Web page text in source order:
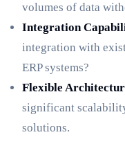
volumes of data
Integration
integration with
ERP systems?
Flexible
significant
solutions.